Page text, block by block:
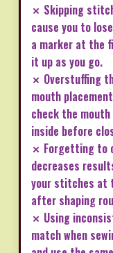
✗ Skipping
cause you to
a marker at the
it up as you go.
✗ Overstuffing
mouth
check the
inside before
✗ Forgetting to
decreases
your stitches at
after shaping
✗ Using
match when